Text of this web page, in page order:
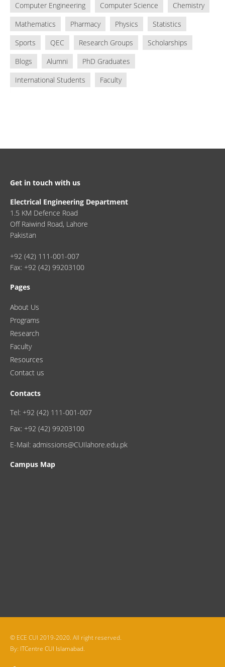
Computer Engineering
Computer Science
Chemistry
Mathematics
Pharmacy Physics
Statistics
Sports
QEC Research Groups
Scholarships
Blogs
Alumni
PhD Graduates
International Students
Faculty
Get in touch with us
Electrical Engineering Department
1.5 KM Defence Road
Off Raiwind Road, Lahore
Pakistan
+92 (42) 111-001-007
Fax: +92 (42) 99203100
Pages
About Us
Programs
Research
Faculty
Resources
Contact us
Contacts
Tel: +92 (42) 111-001-007
Fax: +92 (42) 99203100
E-Mail: admissions@CUIlahore.edu.pk
Campus Map
© ECE CUI 2019-2020. All right reserved.
By: ITCentre CUI Islamabad.